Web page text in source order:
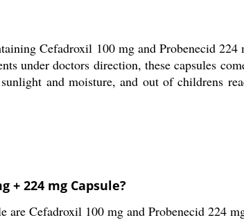
Cefadroxil 100 mg and Probenecid
under doctors direction, these capsules
and moisture, and out of childrens
+ 224 mg Capsule?
Cefadroxil 100 mg and Probenecid 224